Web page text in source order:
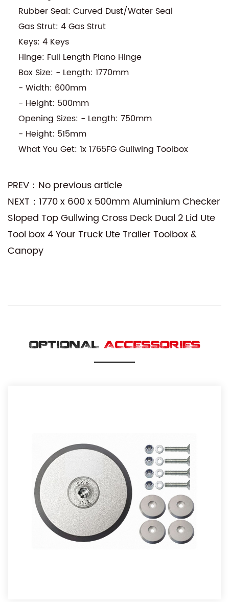
Rubber Seal: Curved Dust/Water Seal
Gas Strut: 4 Gas Strut
Keys: 4 Keys
Hinge: Full Length Piano Hinge
Box Size: - Length: 1770mm
- Width: 600mm
- Height: 500mm
Opening Sizes: - Length: 750mm
- Height: 515mm
What You Get: 1x 1765FG Gullwing Toolbox
PREV：No previous article
NEXT：1770 x 600 x 500mm Aluminium Checker
Sloped Top Gullwing Cross Deck Dual 2 Lid Ute
Tool box 4 Your Truck Ute Trailer Toolbox &
Canopy
OPTIONAL ACCESSORIES